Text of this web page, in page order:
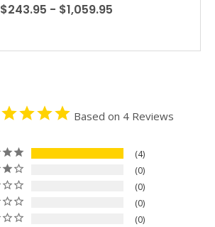
$243.95 - $1,059.95
Based on 4 Reviews
4
0
0
0
0